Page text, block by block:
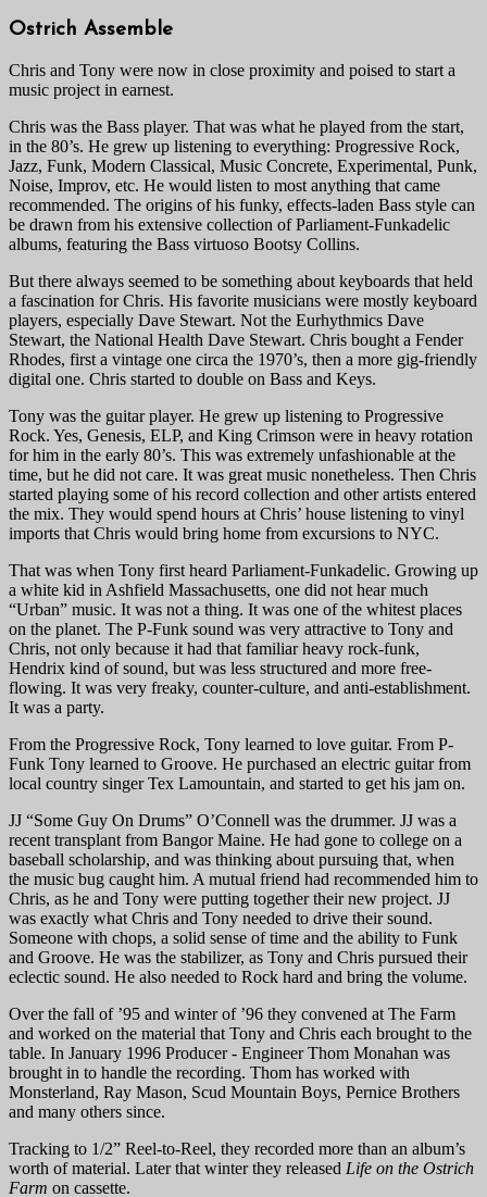
Ostrich Assemble
Chris and Tony were now in close proximity and poised to start a
music project in earnest.
Chris was the Bass player. That was what he played from the start,
in the 80’s. He grew up listening to everything: Progressive Rock,
Jazz, Funk, Modern Classical, Music Concrete, Experimental, Punk,
Noise, Improv, etc. He would listen to most anything that came
recommended. The origins of his funky, effects-laden Bass style can
be drawn from his extensive collection of Parliament-Funkadelic
albums, featuring the Bass virtuoso Bootsy Collins.
But there always seemed to be something about keyboards that held
a fascination for Chris. His favorite musicians were mostly keyboard
players, especially Dave Stewart. Not the Eurhythmics Dave
Stewart, the National Health Dave Stewart. Chris bought a Fender
Rhodes, first a vintage one circa the 1970’s, then a more gig-friendly
digital one. Chris started to double on Bass and Keys.
Tony was the guitar player. He grew up listening to Progressive
Rock. Yes, Genesis, ELP, and King Crimson were in heavy rotation
for him in the early 80’s. This was extremely unfashionable at the
time, but he did not care. It was great music nonetheless. Then Chris
started playing some of his record collection and other artists entered
the mix. They would spend hours at Chris’ house listening to vinyl
imports that Chris would bring home from excursions to NYC.
That was when Tony first heard Parliament-Funkadelic. Growing up
a white kid in Ashfield Massachusetts, one did not hear much
“Urban” music. It was not a thing. It was one of the whitest places
on the planet. The P-Funk sound was very attractive to Tony and
Chris, not only because it had that familiar heavy rock-funk,
Hendrix kind of sound, but was less structured and more free-
flowing. It was very freaky, counter-culture, and anti-establishment.
It was a party.
From the Progressive Rock, Tony learned to love guitar. From P-
Funk Tony learned to Groove. He purchased an electric guitar from
local country singer Tex Lamountain, and started to get his jam on.
JJ “Some Guy On Drums” O’Connell was the drummer. JJ was a
recent transplant from Bangor Maine. He had gone to college on a
baseball scholarship, and was thinking about pursuing that, when
the music bug caught him. A mutual friend had recommended him to
Chris, as he and Tony were putting together their new project. JJ
was exactly what Chris and Tony needed to drive their sound.
Someone with chops, a solid sense of time and the ability to Funk
and Groove. He was the stabilizer, as Tony and Chris pursued their
eclectic sound. He also needed to Rock hard and bring the volume.
Over the fall of ’95 and winter of ’96 they convened at The Farm
and worked on the material that Tony and Chris each brought to the
table. In January 1996 Producer - Engineer Thom Monahan was
brought in to handle the recording. Thom has worked with
Monsterland, Ray Mason, Scud Mountain Boys, Pernice Brothers
and many others since.
Tracking to 1/2” Reel-to-Reel, they recorded more than an album’s
worth of material. Later that winter they released Life on the Ostrich
Farm on cassette.